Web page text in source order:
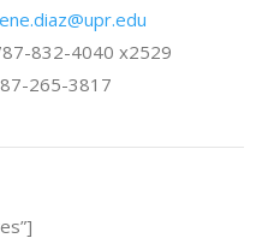
832-4040 x2529
265-3817